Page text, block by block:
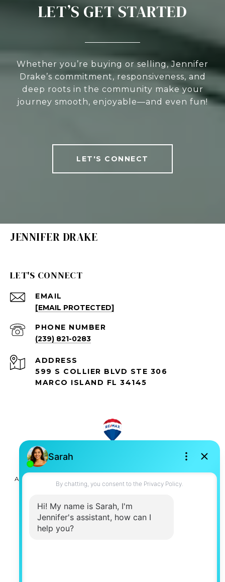
LET’S GET STARTED
Whether you’re buying or selling, Jennifer
Drake’s commitment, responsiveness, and
deep roots in the community make your
journey smooth, enjoyable—and even fun!
LET'S CONNECT
JENNIFER DRAKE
LET'S CONNECT
EMAIL
[EMAIL PROTECTED]
PHONE NUMBER
(239) 821-0283
ADDRESS
599 S COLLIER BLVD STE 306
MARCO ISLAND FL 34145
All information is deemed reliable but not guaranteed and
should be independently reviewed and verified.